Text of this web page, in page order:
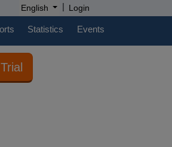
English | Login
Statistics Events